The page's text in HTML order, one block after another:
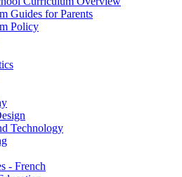
Guides for Parents
Policy
Technology
- French